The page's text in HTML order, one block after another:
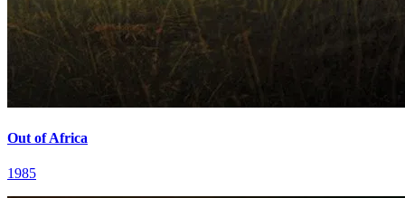
Out of Africa
1985